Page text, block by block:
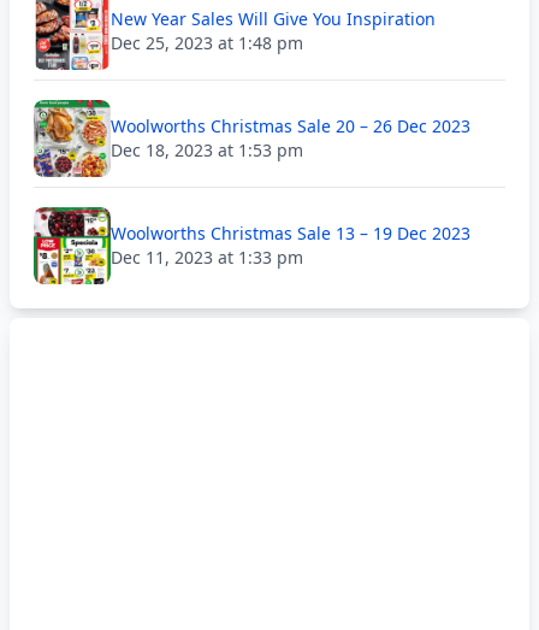
New Year Sales Will Give You Inspiration
Dec 25, 2023 at 1:48 pm
Woolworths Christmas Sale 20 – 26 Dec 2023
Dec 18, 2023 at 1:53 pm
Woolworths Christmas Sale 13 – 19 Dec 2023
Dec 11, 2023 at 1:33 pm